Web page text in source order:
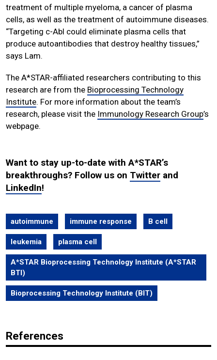
treatment of multiple myeloma, a cancer of plasma
cells, as well as the treatment of autoimmune diseases.
“Targeting c-Abl could eliminate plasma cells that
produce autoantibodies that destroy healthy tissues,”
says Lam.
The A*STAR-affiliated researchers contributing to this
research are from the Bioprocessing Technology
Institute. For more information about the team’s
research, please visit the Immunology Research Group’s
webpage.
Want to stay up-to-date with A*STAR’s
breakthroughs? Follow us on Twitter and
LinkedIn!
autoimmune immune response B cell
leukemia plasma cell
A*STAR Bioprocessing Technology Institute (A*STAR
BTI)
Bioprocessing Technology Institute (BIT)
References